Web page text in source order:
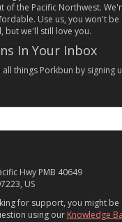
of the Pacific Northwest.
Use us, you won't
but we'll still love you.
In Your Inbox
all things Porkbun by signing
Hwy PMB 40649
US
for support, you might be
using our Knowledge